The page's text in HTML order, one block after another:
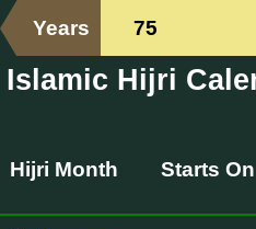
Years 75
Islamic Hijri
Hijri Month Starts On